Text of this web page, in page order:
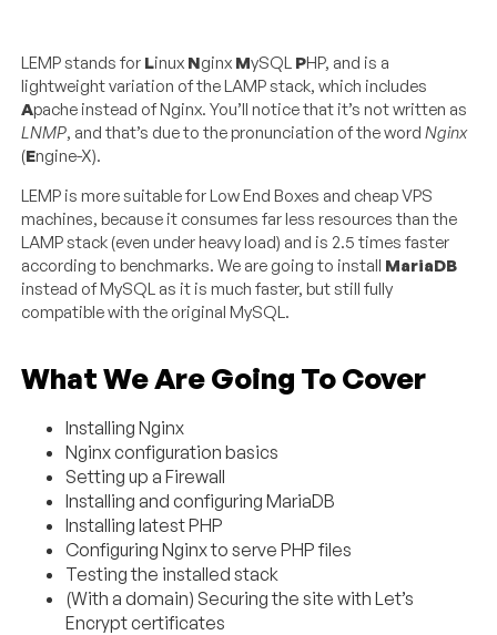
LEMP stands for Linux Nginx MySQL PHP, and is a
lightweight variation of the LAMP stack, which includes
Apache instead of Nginx. You’ll notice that it’s not written as
LNMP, and that’s due to the pronunciation of the wordNginx
(Engine-X).
LEMP is more suitable for Low End Boxes and cheap VPS
machines, because it consumes far less resources than the
LAMP stack (even under heavy load) and is 2.5 times faster
according to benchmarks. We are going to install MariaDB
instead of MySQL as it is much faster, but still fully
compatible with the original MySQL.
What We Are Going To Cover
Installing Nginx
Nginx configuration basics
Setting up a Firewall
Installing and configuring MariaDB
Installing latest PHP
Configuring Nginx to serve PHP files
Testing the installed stack
(With a domain) Securing the site with Let’s
Encrypt certificates